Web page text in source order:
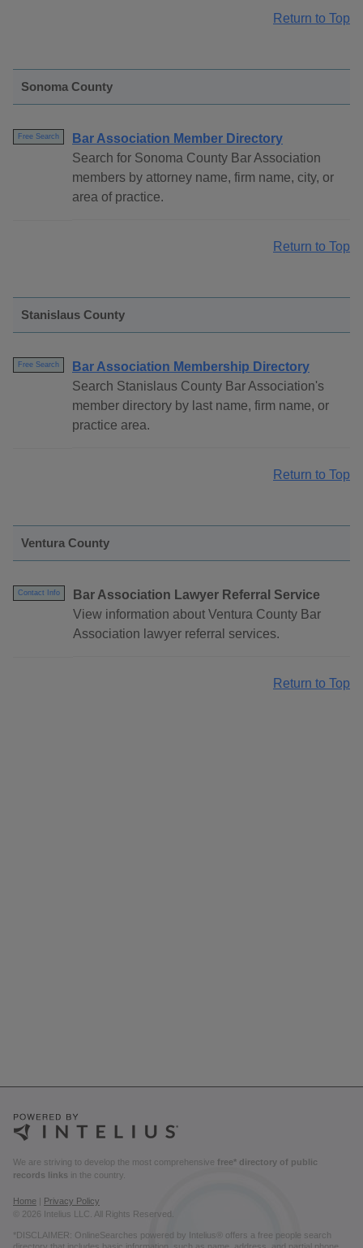
Return to Top
Sonoma County
Free Search
Bar Association Member Directory
Search for Sonoma County Bar Association
members by attorney name, firm name, city, or
area of practice.
Return to Top
Stanislaus County
Free Search
Bar Association Membership Directory
Search Stanislaus County Bar Association's
member directory by last name, firm name, or
practice area.
Return to Top
Ventura County
Contact Info
Bar Association Lawyer Referral Service
View information about Ventura County Bar
Association lawyer referral services.
Return to Top
We are striving to develop the most comprehensive free* directory of public
records links in the country.
Home
Privacy Policy
© 2026 Intelius LLC. All Rights Reserved.
*DISCLAIMER: OnlineSearches powered by Intelius® offers a free people search